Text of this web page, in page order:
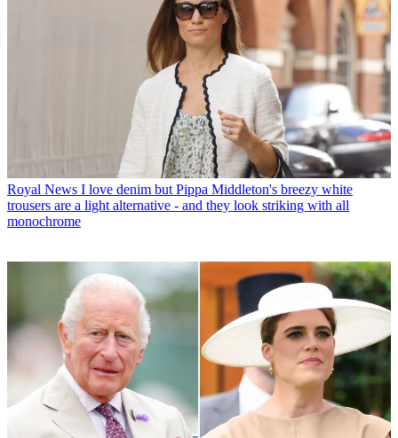
Royal News I love denim but Pippa Middleton's breezy white
trousers are a light alternative - and they look striking with all
monochrome